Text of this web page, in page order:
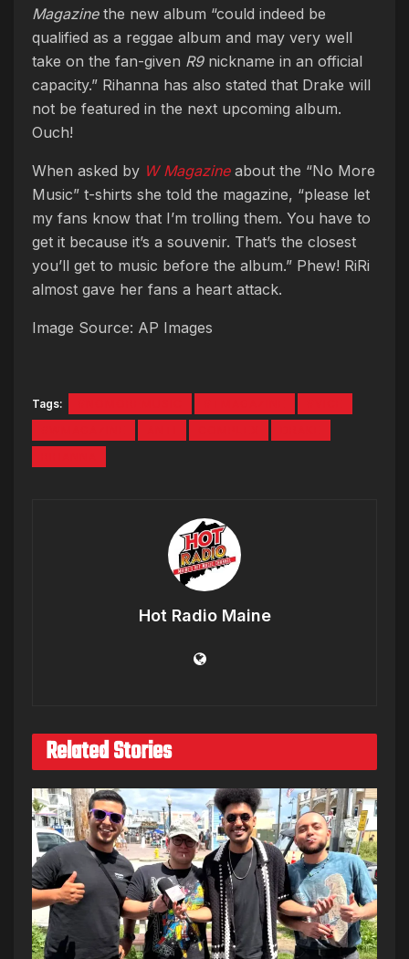
Magazine the new album “could indeed be
qualified as a reggae album and may very well
take on the fan-given R9nickname in an official
capacity.” Rihanna has also stated that Drake will
not be featured in the next upcoming album.
Ouch!
When asked by W Magazine about the “No More
Music” t-shirts she told the magazine, “please let
my fans know that I’m trolling them. You have to
get it because it’s a souvenir. That’s the closest
you’ll get to music before the album.” Phew! RiRi
almost gave her fans a heart attack.
Image Source: AP Images
Tags:
Hot Radio Maine
Related Stories